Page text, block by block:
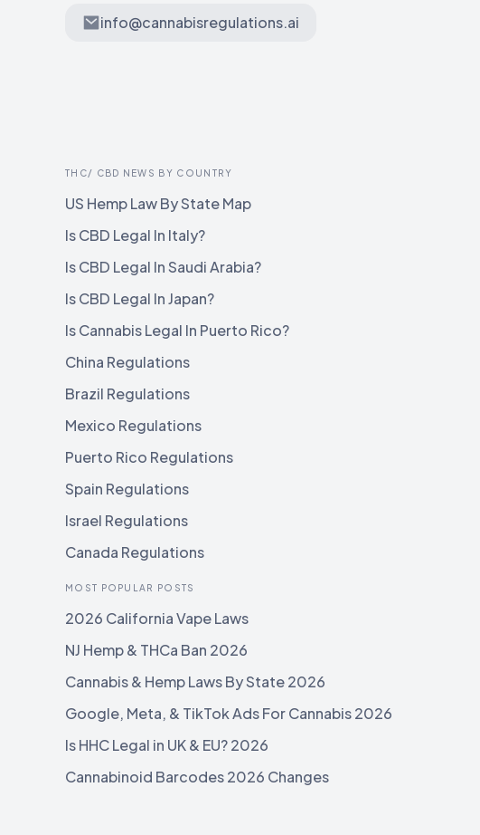
info@cannabisregulations.ai
THC/ CBD NEWS BY COUNTRY
US Hemp Law By State Map
Is CBD Legal In Italy?
Is CBD Legal In Saudi Arabia?
Is CBD Legal In Japan?
Is Cannabis Legal In Puerto Rico?
China Regulations
Brazil Regulations
Mexico Regulations
Puerto Rico Regulations
Spain Regulations
Israel Regulations
Canada Regulations
MOST POPULAR POSTS
2026 California Vape Laws
NJ Hemp & THCa Ban 2026
Cannabis & Hemp Laws By State 2026
Google, Meta, & TikTok Ads For Cannabis 2026
Is HHC Legal in UK & EU? 2026
Cannabinoid Barcodes 2026 Changes